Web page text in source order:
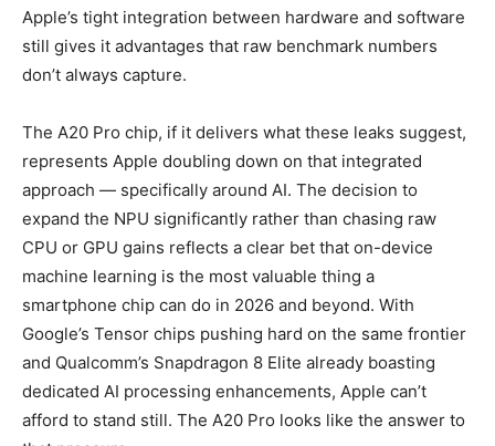
Apple’s tight integration between hardware and software
still gives it advantages that raw benchmark numbers
don’t always capture.
The A20 Pro chip, if it delivers what these leaks suggest,
represents Apple doubling down on that integrated
approach — specifically around AI. The decision to
expand the NPU significantly rather than chasing raw
CPU or GPU gains reflects a clear bet that on-device
machine learning is the most valuable thing a
smartphone chip can do in 2026 and beyond. With
Google’s Tensor chips pushing hard on the same frontier
and Qualcomm’s Snapdragon 8 Elite already boasting
dedicated AI processing enhancements, Apple can’t
afford to stand still. The A20 Pro looks like the answer to